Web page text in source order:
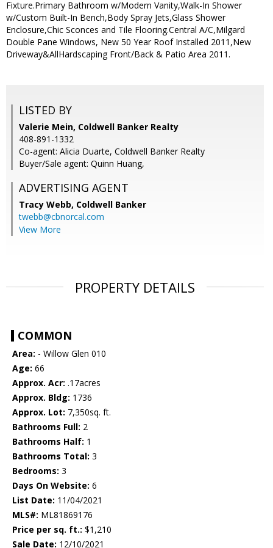
Fixture.Primary Bathroom w/Modern Vanity,Walk-In Shower
w/Custom Built-In Bench,Body Spray Jets,Glass Shower
Enclosure,Chic Sconces and Tile Flooring.Central A/C,Milgard
Double Pane Windows, New 50 Year Roof Installed 2011,New
Driveway&AllHardscaping Front/Back & Patio Area 2011.
LISTED BY
Valerie Mein, Coldwell Banker Realty
408-891-1332
Co-agent: Alicia Duarte, Coldwell Banker Realty
Buyer/Sale agent: Quinn Huang,
ADVERTISING AGENT
Tracy Webb, Coldwell Banker
twebb@cbnorcal.com
View More
PROPERTY DETAILS
COMMON
Area: - Willow Glen 010
Age: 66
Approx. Acr: .17acres
Approx. Bldg: 1736
Approx. Lot: 7,350sq. ft.
Bathrooms Full: 2
Bathrooms Half: 1
Bathrooms Total: 3
Bedrooms: 3
Days On Website: 6
List Date: 11/04/2021
MLS#: ML81869176
Price per sq. ft.: $1,210
Sale Date: 12/10/2021